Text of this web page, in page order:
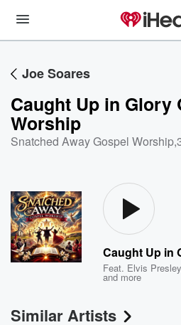
Joe Soares
Caught Up in Glory
Worship
Snatched Away Gospel Worship,
Feat. Elvis Presley
and more
Similar Artists